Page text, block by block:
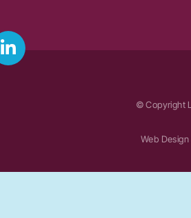
© Copyright
Web